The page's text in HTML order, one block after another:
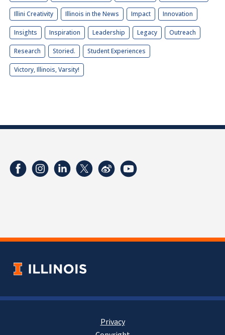
Illini Creativity Illinois in the News Impact Innovation
Insights Inspiration Leadership Legacy Outreach
Research Storied. Student Experiences
Victory, Illinois, Varsity!